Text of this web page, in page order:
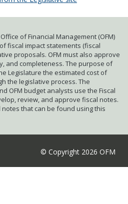
of Financial Management (OFM)
fiscal impact statements (fiscal
proposals. OFM must also approve
and completeness. The purpose of
Legislature the estimated cost of
the legislative process. The
OFM budget analysts use the Fiscal
review, and approve fiscal notes.
that can be found using this
© Copyright 2026 OFM